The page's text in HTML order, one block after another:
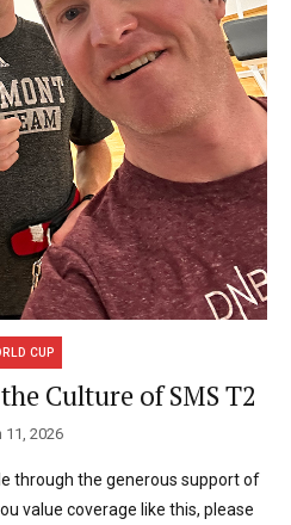
CUP
Culture of SMS T2
11, 2026
through the generous support of
value coverage like this, please